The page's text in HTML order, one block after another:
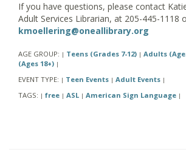
If you have questions, please contact
Adult Services Librarian, at 205-445-1118
kmoellering@oneallibrary.org
AGE GROUP: | Teens (Grades 7-12) | Adults
(Ages 18+) |
EVENT TYPE: | Teen Events | Adult Events |
TAGS: | free | ASL | American Sign Language |